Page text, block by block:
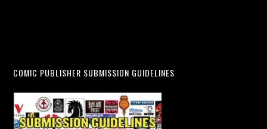
COMIC PUBLISHER SUBMISSION GUIDELINES